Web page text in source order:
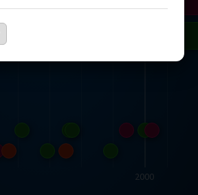
2000